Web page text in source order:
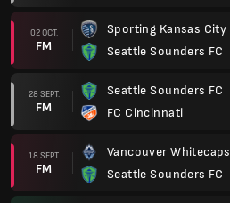
02 OCT.
FM
Sporting Kansas City
Seattle Sounders FC
28 SEPT.
FM
Seattle Sounders FC
FC Cincinnati
18 SEPT.
FM
Vancouver Whitecaps
Seattle Sounders FC